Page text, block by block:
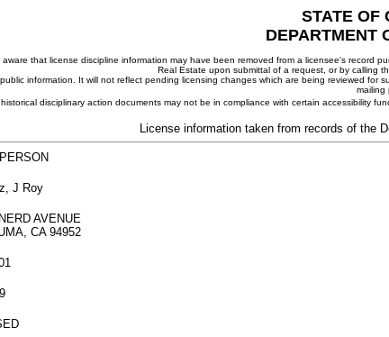
STATE OF
DEPARTMENT
that license discipline information may have been removed from a licensee's
Real Estate upon submittal of a request, or by calling
information. It will not reflect pending licensing changes which are being reviewed
mailing
disciplinary action documents may not be in compliance with certain accessibility
License information taken from records of the
J Roy
AVENUE
CA 94952